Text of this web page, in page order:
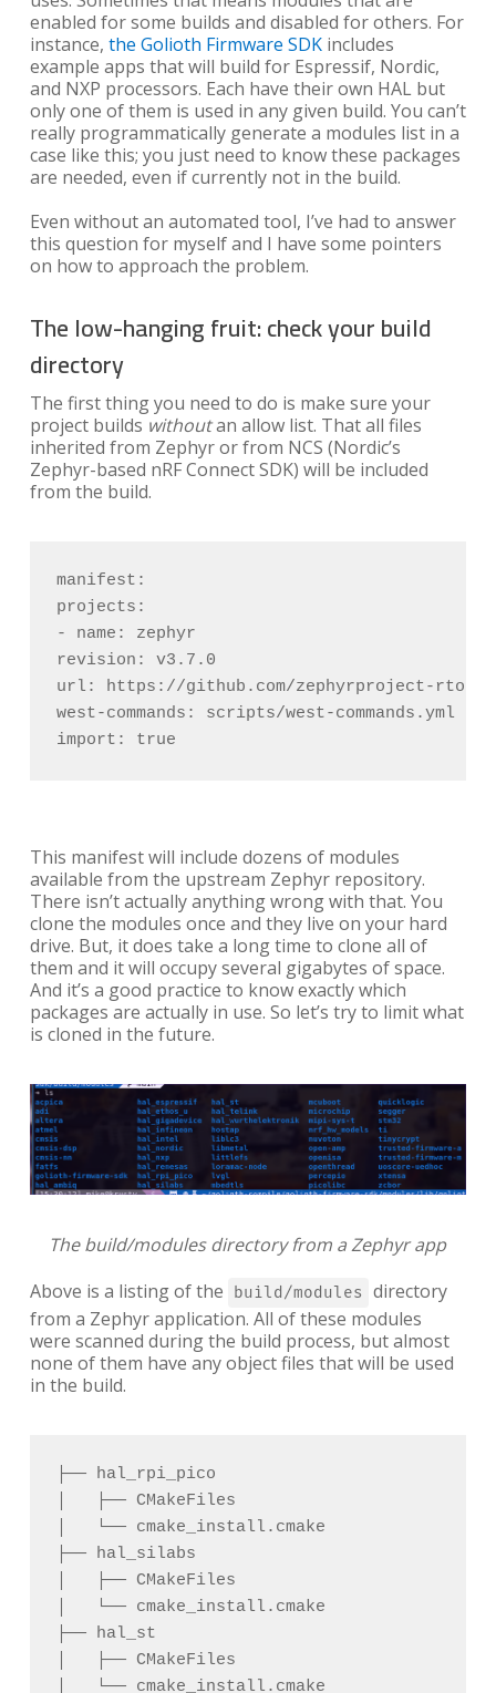
enabled for some builds and disabled for others. For
instance, the Golioth Firmware SDKincludes
example apps that will build for Espressif, Nordic,
and NXP processors. Each have their own HAL but
only one of them is used in any given build. You can’t
really programmatically generate a modules list in a
case like this; you just need to know these packages
are needed, even if currently not in the build.
Even without an automated tool, I’ve had to answer
this question for myself and I have some pointers
on how to approach the problem.
The low-hanging fruit: check your build
directory
The first thing you need to do is make sure your
project builds withoutan allow list. That all files
inherited from Zephyr or from NCS (Nordic’s
Zephyr-based nRF Connect SDK) will be included
from the build.
manifest:
projects:
- name: zephyr
revision: v3.7.0
url: https://github.com/zephyrproject-rtos/
west-commands: scripts/west-commands.yml
import: true
This manifest will include dozens of modules
available from the upstream Zephyr repository.
There isn’t actually anything wrong with that. You
clone the modules once and they live on your hard
drive. But, it does take a long time to clone all of
them and it will occupy several gigabytes of space.
And it’s a good practice to know exactly which
packages are actually in use. So let’s try to limit what
is cloned in the future.
The build/modules directory from a Zephyr app
Above is a listing of the
build/modules
directory
from a Zephyr application. All of these modules
were scanned during the build process, but almost
none of them have any object files that will be used
in the build.
├── hal_rpi_pico
│   ├── CMakeFiles
│   └── cmake_install.cmake
├── hal_silabs
│   ├── CMakeFiles
│   └── cmake_install.cmake
├── hal_st
│   ├── CMakeFiles
│   └── cmake_install.cmake